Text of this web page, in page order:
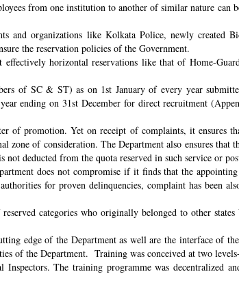
from one institution to another of similar nature can
and organizations like Kolkata Police, newly created
the reservation policies of the Government.
horizontal reservations like that of Home-
of SC & ST) as on 1st January of every year
ending on 31st December for direct recruitment
of promotion. Yet on receipt of complaints, it ensures
of consideration. The Department also ensures that
deducted from the quota reserved in such service or
does not compromise if it finds that the
for proven delinquencies, complaint has been
categories who originally belonged to other
edge of the Department as well are the interface of
of the Department. Training was conceived at two levels-
The training programme was decentralized